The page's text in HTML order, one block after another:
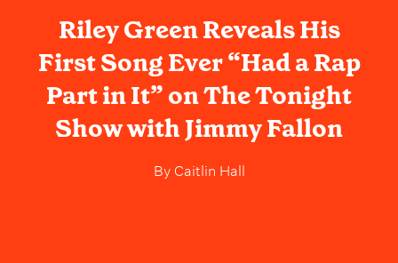
Riley Green Reveals His
First Song Ever “Had a Rap
Part in It” on The Tonight
Show with Jimmy Fallon
ByCaitlin Hall